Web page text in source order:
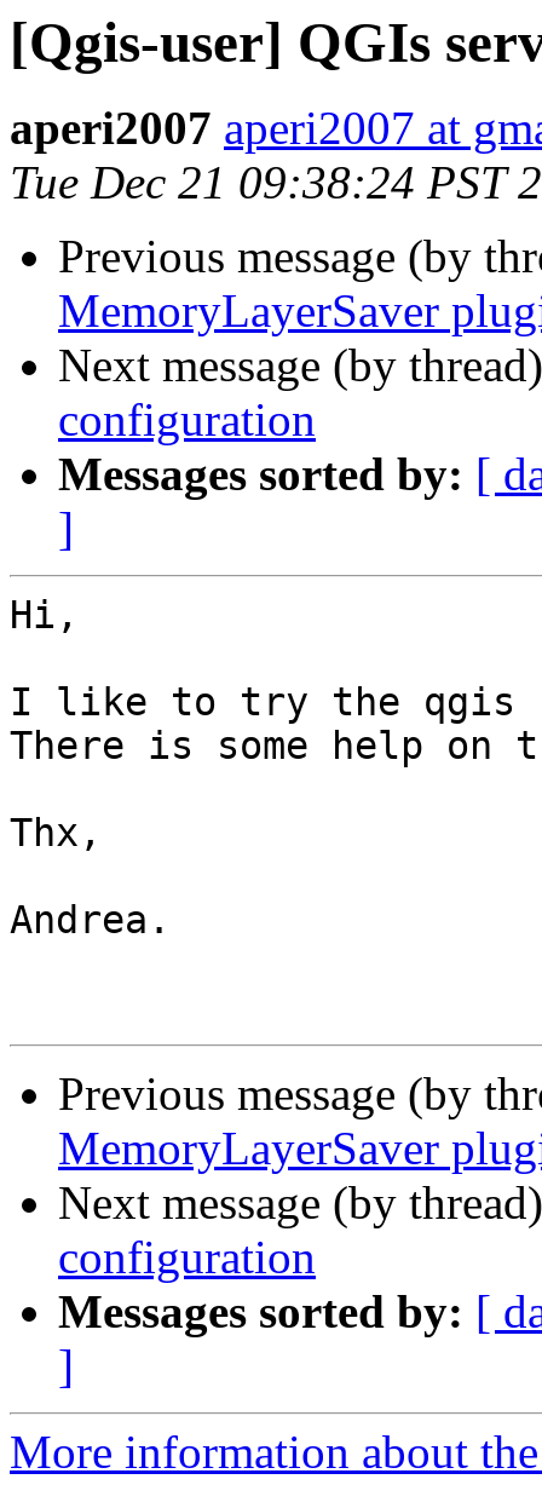
[Qgis-user] QGIs
aperi2007 aperi2007 at
Tue Dec 21 09:38:24 PST
Previous message (by
MemoryLayerSaver
Next message (by
configuration
Messages sorted by: [
]
Hi,
I like to try the qgis
There is some help on
Thx,
Andrea.
Previous message (by
MemoryLayerSaver
Next message (by
configuration
Messages sorted by: [
]
More information about